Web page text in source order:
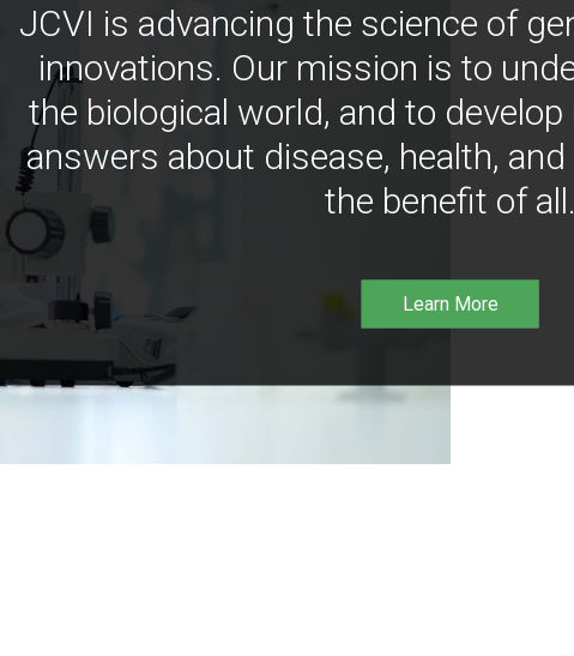
JCVI is advancing the science of
innovations. Our mission is to
the biological world, and to
answers about disease, health,
the benefit of all.
Learn More